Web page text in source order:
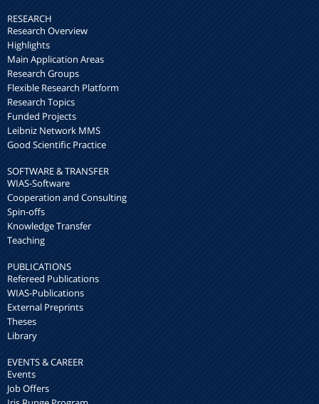
RESEARCH
Research Overview
Highlights
Main Application Areas
Research Groups
Flexible Research Platform
Research Topics
Funded Projects
Leibniz Network MMS
Good Scientific Practice
SOFTWARE & TRANSFER
WIAS-Software
Cooperation and Consulting
Spin-offs
Knowledge Transfer
Teaching
PUBLICATIONS
Refereed Publications
WIAS-Publications
External Preprints
Theses
Library
EVENTS & CAREER
Events
Job Offers